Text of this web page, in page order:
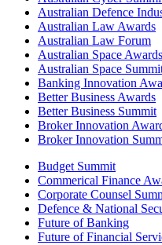
Australian Defence
Australian Law Awards
Australian Law Forum
Australian Space Awards
Australian Space
Banking Innovation
Better Business Awards
Better Business Summit
Broker Innovation
Broker Innovation
Budget Summit
Commerical Finance
Corporate Counsel
Defence & National
Future of Banking
Future of Financial